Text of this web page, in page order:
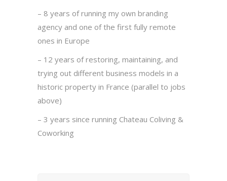
– 8 years of running my own branding
agency and one of the first fully remote
ones in Europe
– 12 years of restoring, maintaining, and
trying out different business models in a
historic property in France (parallel to jobs
above)
– 3 years since running Chateau Coliving &
Coworking